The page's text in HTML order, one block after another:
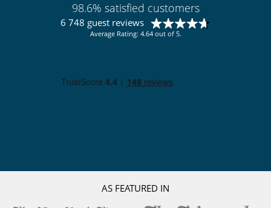
98.6% satisfied customers
6 748 guest reviews
Average Rating: 4.64 out of 5.
AS FEATURED IN